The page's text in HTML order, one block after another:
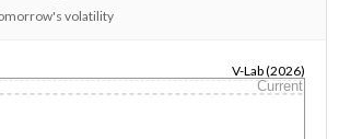
volatility
V-Lab (2026)
Current